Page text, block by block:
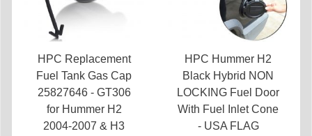
HPC Replacement
Fuel Tank Gas Cap
25827646 - GT306
for Hummer H2
2004-2007 & H3
HPC Hummer H2
Black Hybrid NON
LOCKING Fuel Door
With Fuel Inlet Cone
- USA FLAG